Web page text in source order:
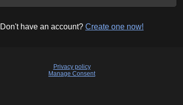
Don't have an account? Create one now!
Privacy policy
Manage Consent